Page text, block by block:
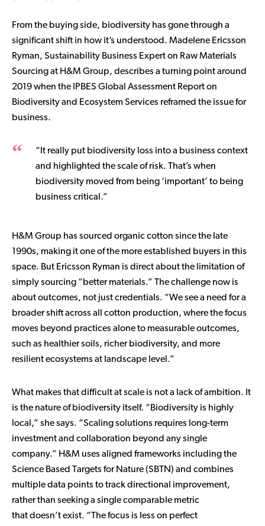
From the buying side, biodiversity has gone through a
significant shift in how it’s understood. Madelene Ericsson
Ryman, Sustainability Business Expert on Raw Materials
Sourcing at H&M Group, describes a turning point around
2019 when the IPBES Global Assessment Report on
Biodiversity and Ecosystem Services reframed the issue for
business.
“It really put biodiversity loss into a business context
and highlighted the scale of risk. That’s when
biodiversity moved from being ‘important’ to being
business critical.”
H&M Group has sourced organic cotton since the late
1990s, making it one of the more established buyers in this
space. But Ericsson Ryman is direct about the limitation of
simply sourcing “better materials.” The challenge now is
about outcomes, not just credentials. “We see a need for a
broader shift across all cotton production, where the focus
moves beyond practices alone to measurable outcomes,
such as healthier soils, richer biodiversity, and more
resilient ecosystems at landscape level.”
What makes that difficult at scale is not a lack of ambition. It
is the nature of biodiversity itself. “Biodiversity is highly
local,” she says. “Scaling solutions requires long-term
investment and collaboration beyond any single
company.” H&M uses aligned frameworks including the
Science Based Targets for Nature (SBTN) and combines
multiple data points to track directional improvement,
rather than seeking a single comparable metric
that doesn’t exist. “The focus is less on perfect